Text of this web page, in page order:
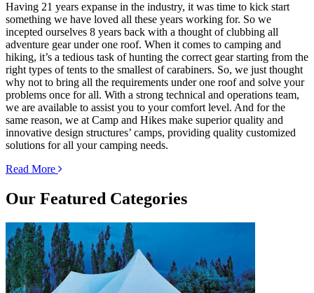
Having 21 years expanse in the industry, it was time to kick start
something we have loved all these years working for. So we
incepted ourselves 8 years back with a thought of clubbing all
adventure gear under one roof. When it comes to camping and
hiking, it’s a tedious task of hunting the correct gear starting from the
right types of tents to the smallest of carabiners. So, we just thought
why not to bring all the requirements under one roof and solve your
problems once for all. With a strong technical and operations team,
we are available to assist you to your comfort level. And for the
same reason, we at Camp and Hikes make superior quality and
innovative design structures’ camps, providing quality customized
solutions for all your camping needs.
Read More
Our Featured Categories